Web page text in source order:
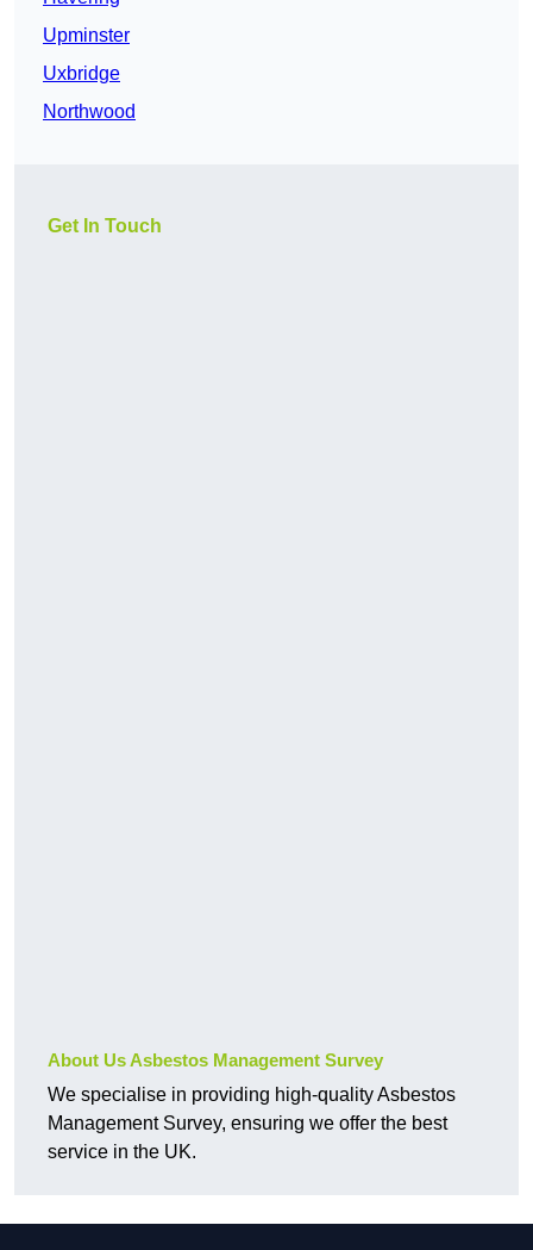
Upminster
Uxbridge
Northwood
Get In Touch
About Us Asbestos Management Survey
We specialise in providing high-quality Asbestos
Management Survey, ensuring we offer the best
service in the UK.